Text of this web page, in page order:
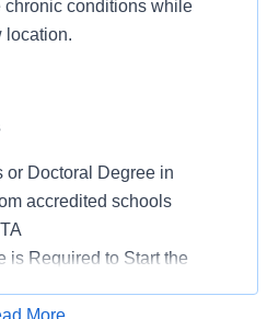
conditions while
location.
or Doctoral Degree in
accredited schools
is Required to Start the
Be Required from AHA or
More